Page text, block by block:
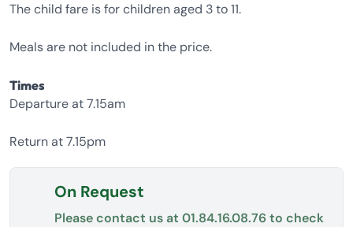
The child fare is for children aged 3 to 11.
Meals are not included in the price.
Times
Departure at 7.15am
Return at 7.15pm
On Request
Please contact us at 01.84.16.08.76 to check